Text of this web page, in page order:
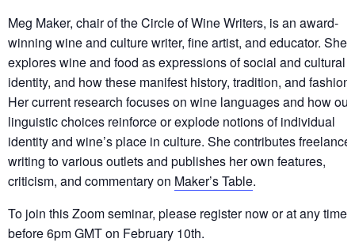
Meg Maker, chair of the Circle of Wine Writers, is an award-
winning wine and culture writer, fine artist, and educator. She
explores wine and food as expressions of social and cultural
identity, and how these manifest history, tradition, and fashion.
Her current research focuses on wine languages and how our
linguistic choices reinforce or explode notions of individual
identity and wine’s place in culture. She contributes freelance
writing to various outlets and publishes her own features,
criticism, and commentary on Maker’s Table.
To join this Zoom seminar, please register now or at any time
before 6pm GMT on February 10th.